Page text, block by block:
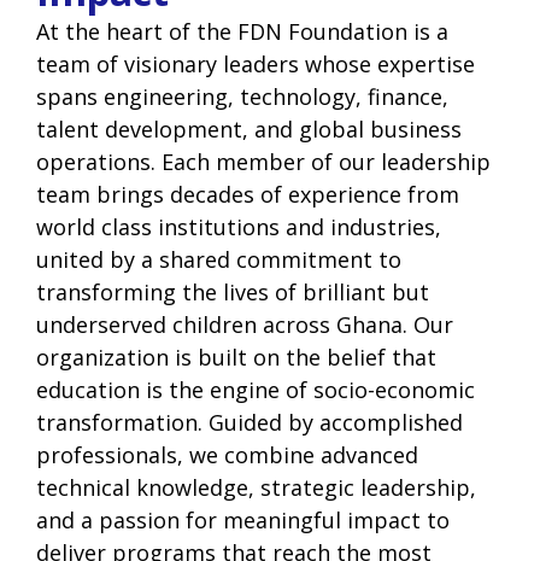
At the heart of the FDN Foundation is a
team of visionary leaders whose expertise
spans engineering, technology, finance,
talent development, and global business
operations. Each member of our leadership
team brings decades of experience from
world class institutions and industries,
united by a shared commitment to
transforming the lives of brilliant but
underserved children across Ghana. Our
organization is built on the belief that
education is the engine of socio-economic
transformation. Guided by accomplished
professionals, we combine advanced
technical knowledge, strategic leadership,
and a passion for meaningful impact to
deliver programs that reach the most